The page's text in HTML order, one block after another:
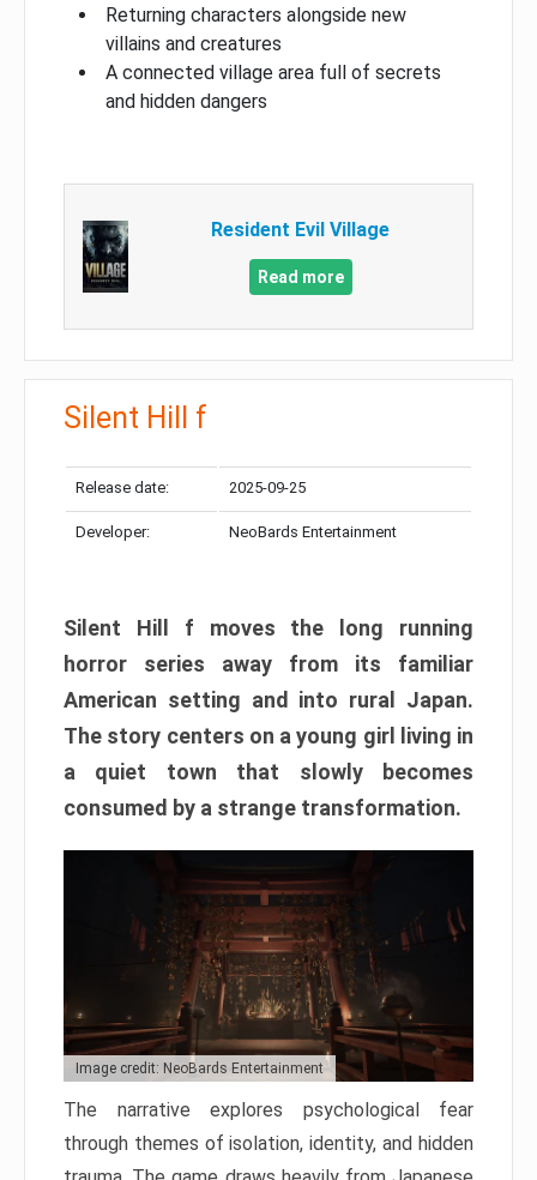
Returning characters alongside new
villains and creatures
A connected village area full of secrets
and hidden dangers
Resident Evil Village
Read more
Silent Hill f
Release date: 2025-09-25
Developer: NeoBards Entertainment
Silent Hill f moves the long running
horror series away from its familiar
American setting and into rural Japan.
The story centers on a young girl living in
a quiet town that slowly becomes
consumed by a strange transformation.
Image credit: NeoBards Entertainment
The narrative explores psychological fear
through themes of isolation, identity, and hidden